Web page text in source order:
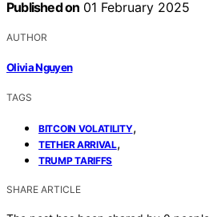
Published on 01 February 2025
AUTHOR
Olivia Nguyen
TAGS
BITCOIN VOLATILITY,
TETHER ARRIVAL,
TRUMP TARIFFS
SHARE ARTICLE